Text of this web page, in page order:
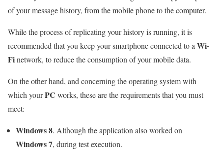
of your message history, from the mobile phone to the computer.
While the process of replicating your history is running, it is
recommended that you keep your smartphone connected to a Wi-
Finetwork, to reduce the consumption of your mobile data.
On the other hand, and concerning the operating system with
which yourPC works, these are the requirements that you must
meet:
Windows 8. Although the application also worked on
Windows 7, during test execution.